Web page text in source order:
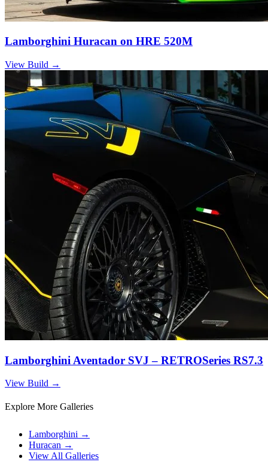
Lamborghini Huracan on HRE 520M
View Build →
Lamborghini Aventador SVJ – RETROSeries RS7.3
View Build →
Explore More Galleries
Lamborghini →
Huracan →
View All Galleries